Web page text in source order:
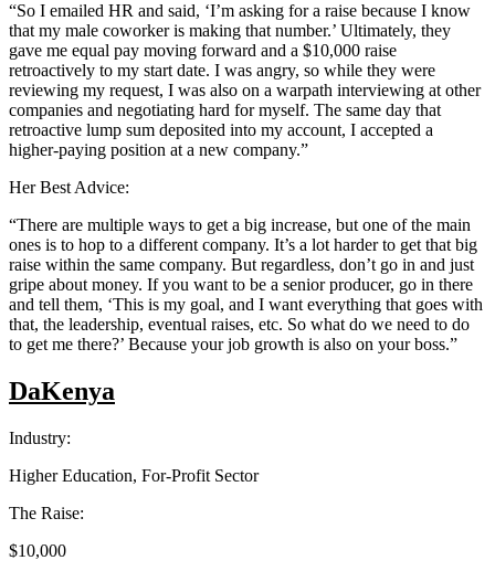
“So I emailed HR and said, ‘I’m asking for a raise because I know
that my male coworker is making that number.’ Ultimately, they
gave me equal pay moving forward and a $10,000 raise
retroactively to my start date. I was angry, so while they were
reviewing my request, I was also on a warpath interviewing at other
companies and negotiating hard for myself. The same day that
retroactive lump sum deposited into my account, I accepted a
higher-paying position at a new company.”
Her Best Advice:
“There are multiple ways to get a big increase, but one of the main
ones is to hop to a different company. It’s a lot harder to get that big
raise within the same company. But regardless, don’t go in and just
gripe about money. If you want to be a senior producer, go in there
and tell them, ‘This is my goal, and I want everything that goes with
that, the leadership, eventual raises, etc. So what do we need to do
to get me there?’ Because your job growth is also on your boss.”
DaKenya
Industry:
Higher Education, For-Profit Sector
The Raise:
$10,000